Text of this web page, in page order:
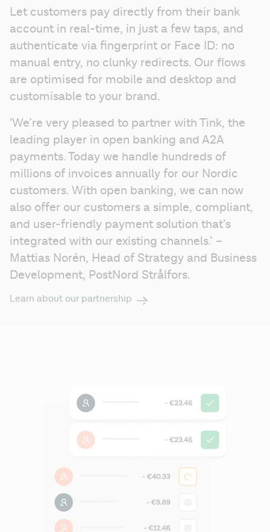
Let customers pay directly from their bank
account in real-time, in just a few taps, and
authenticate via fingerprint or Face ID: no
manual entry, no clunky redirects. Our flows
are optimised for mobile and desktop and
customisable to your brand.
‘We’re very pleased to partner with Tink, the
leading player in open banking and A2A
payments. Today we handle hundreds of
millions of invoices annually for our Nordic
customers. With open banking, we can now
also offer our customers a simple, compliant,
and user-friendly payment solution that’s
integrated with our existing channels.’ –
Mattias Norén, Head of Strategy and Business
Development, PostNord Strålfors.
Learn about our partnership